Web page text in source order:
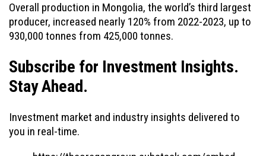
Overall production in Mongolia, the world’s third largest
producer, increased nearly 120% from 2022-2023, up to
930,000 tonnes from 425,000 tonnes.
Subscribe for Investment Insights.
Stay Ahead.
Investment market and industry insights delivered to
you in real-time.